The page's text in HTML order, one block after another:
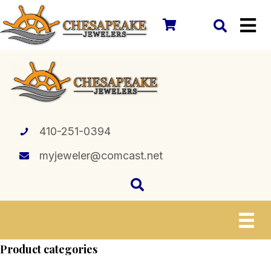
410-251-0394
myjeweler@comcast.net
Product categories